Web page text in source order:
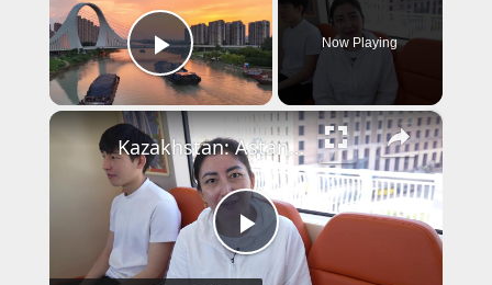
Play Video
Now Playing
×
P
Kazakhstan: Astana launches light rail transit system.